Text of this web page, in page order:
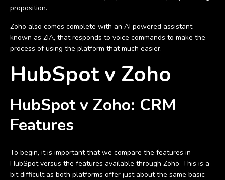
proposition.
Zoho also comes complete with an AI powered assistant
known as ZIA, that responds to voice commands to make the
process of using the platform that much easier.
HubSpot v Zoho
HubSpot v Zoho: CRM
Features
To begin, it is important that we compare the features in
HubSpot versus the features available through Zoho. This is a
bit difficult as both platforms offer just about the same basic